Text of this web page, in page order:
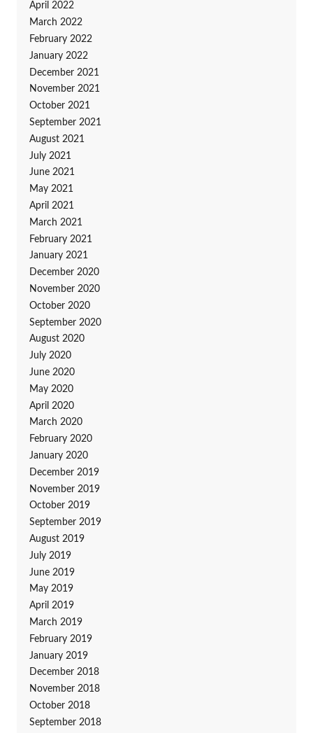
April 2022
March 2022
February 2022
January 2022
December 2021
November 2021
October 2021
September 2021
August 2021
July 2021
June 2021
May 2021
April 2021
March 2021
February 2021
January 2021
December 2020
November 2020
October 2020
September 2020
August 2020
July 2020
June 2020
May 2020
April 2020
March 2020
February 2020
January 2020
December 2019
November 2019
October 2019
September 2019
August 2019
July 2019
June 2019
May 2019
April 2019
March 2019
February 2019
January 2019
December 2018
November 2018
October 2018
September 2018